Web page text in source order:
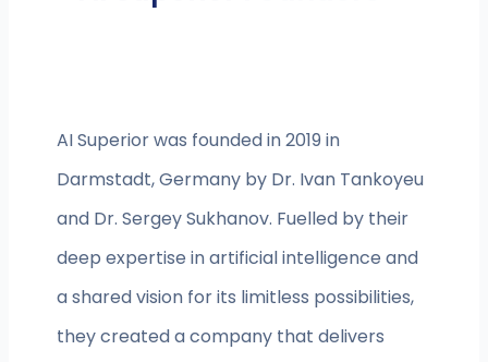
AI Superior was founded in 2019 in
Darmstadt, Germany by Dr. Ivan Tankoyeu
and Dr. Sergey Sukhanov. Fuelled by their
deep expertise in artificial intelligence and
a shared vision for its limitless possibilities,
they created a company that delivers